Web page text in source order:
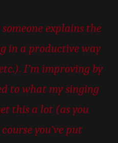
explains the
in a productive way
I’m improving by
to what my singing
this a lot (as you
you’ve put